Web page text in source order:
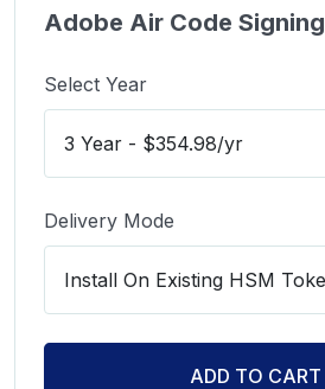
Adobe Air Code Signing
Select Year
Delivery Mode
ADD TO CART